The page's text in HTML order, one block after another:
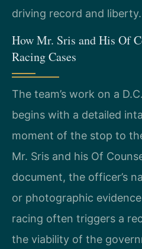
driving record and liberty.
How Mr. Sris and His Of
Racing Cases
The team’s work on a
begins with a detailed
moment of the stop to
Mr. Sris and his Of
document, the officer’s
or photographic
racing often triggers a
the viability of the